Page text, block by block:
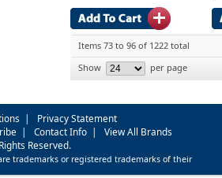
Items 73 to 96 of 1222 total
Show
per page
| Privacy Statement
| Contact Info | View All Brands
Reserved.
trademarks or registered trademarks of their